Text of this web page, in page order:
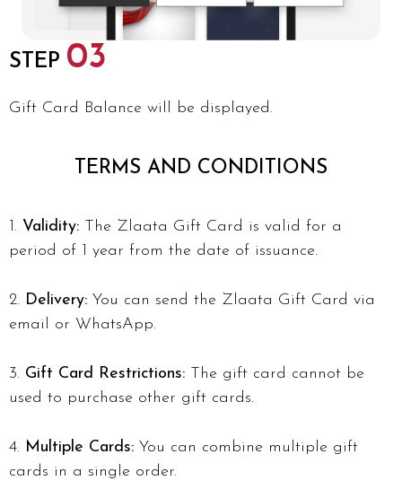
STEP 03
Gift Card Balance will be displayed.
TERMS AND CONDITIONS
Validity: The Zlaata Gift Card is valid for a
period of 1 year from the date of issuance.
Delivery: You can send the Zlaata Gift Card via
email or WhatsApp.
Gift Card Restrictions: The gift card cannot be
used to purchase other gift cards.
Multiple Cards: You can combine multiple gift
cards in a single order.